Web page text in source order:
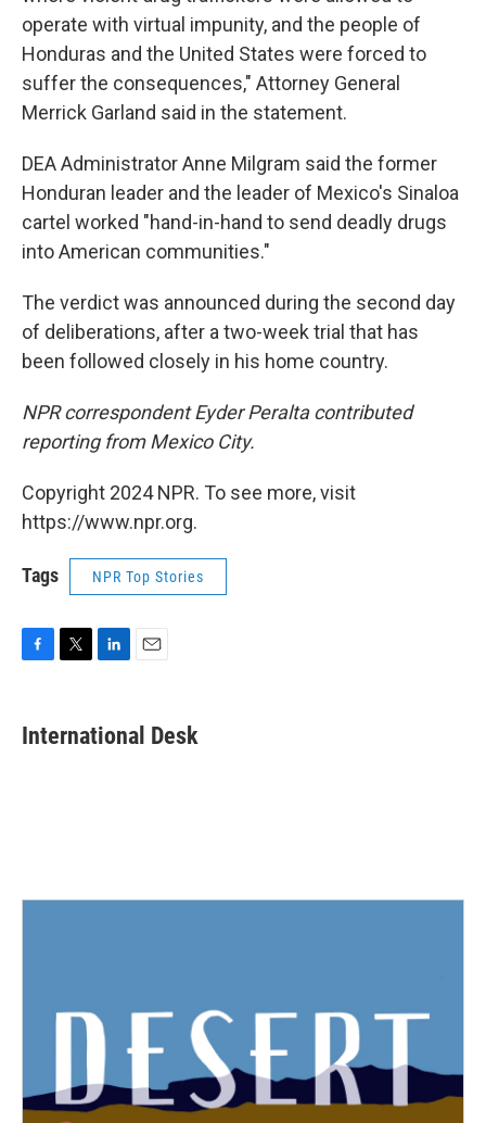
operate with virtual impunity, and the people of
Honduras and the United States were forced to
suffer the consequences," Attorney General
Merrick Garland said in the statement.
DEA Administrator Anne Milgram said the former
Honduran leader and the leader of Mexico's Sinaloa
cartel worked "hand-in-hand to send deadly drugs
into American communities."
The verdict was announced during the second day
of deliberations, after a two-week trial that has
been followed closely in his home country.
NPR correspondent Eyder Peralta contributed
reporting from Mexico City.
Copyright 2024 NPR. To see more, visit
https://www.npr.org.
Tags NPR Top Stories
e
b
t
t
k
e
i
l
International Desk